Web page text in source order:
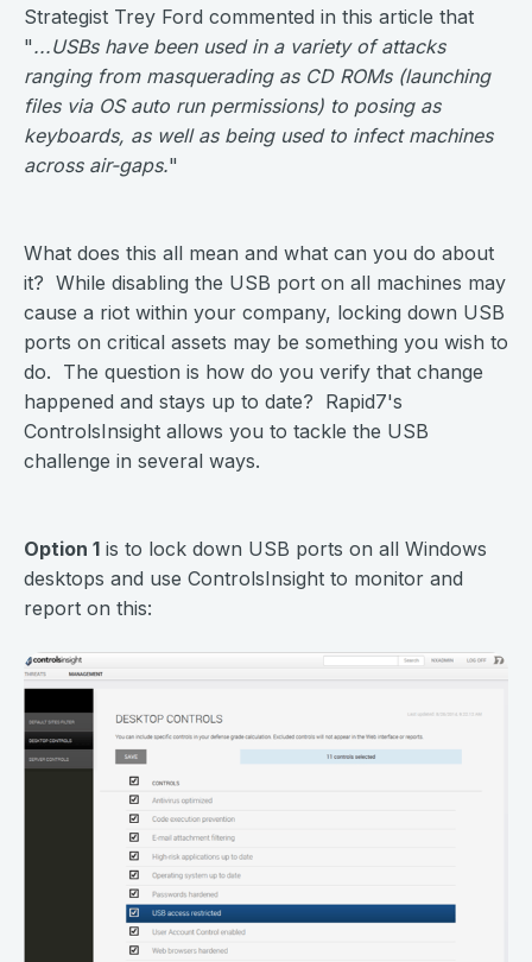
Strategist Trey Ford commented in this article that
"...USBs have been used in a variety of attacks
ranging from masquerading as CD ROMs (launching
files via OS auto run permissions) to posing as
keyboards, as well as being used to infect machines
across air-gaps."
What does this all mean and what can you do about
it? While disabling the USB port on all machines may
cause a riot within your company, locking down USB
ports on critical assets may be something you wish to
do. The question is how do you verify that change
happened and stays up to date? Rapid7's
ControlsInsight allows you to tackle the USB
challenge in several ways.
Option 1 is to lock down USB ports on all Windows
desktops and use ControlsInsight to monitor and
report on this: